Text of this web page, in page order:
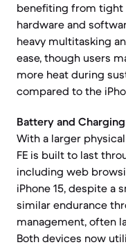
benefiting from
hardware and
heavy multitasking
ease, though users
more heat during
compared to the
Battery and
With a larger
FE is built to last
including web
iPhone 15, despite a
similar endurance
management, often
Both devices now